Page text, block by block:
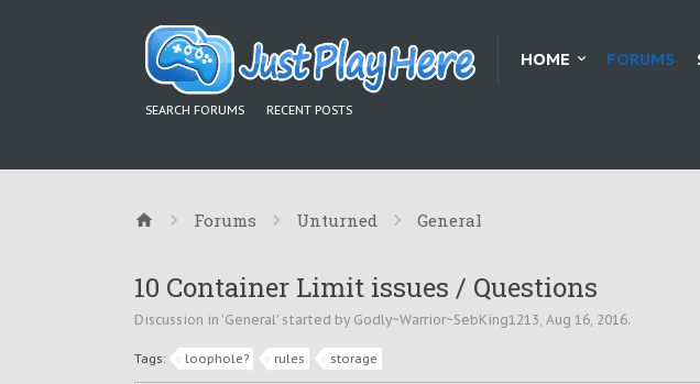
HOME FORUMS
SEARCH FORUMS RECENT POSTS
Forums Unturned General
10 Container Limit issues / Questions
Discussion in 'General' started by Godly~Warrior~SebKing1213, Aug 16, 2016.
Tags: loophole? rules storage